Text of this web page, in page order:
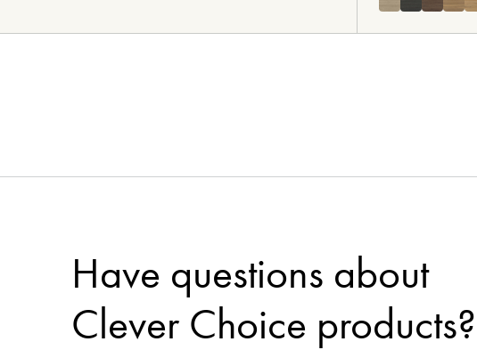
Have questions about
Clever Choice products?